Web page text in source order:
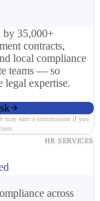
by 35,000+
contracts,
local compliance
teams — so
legal expertise.
may earn a commission if you
HR SERVICES
across